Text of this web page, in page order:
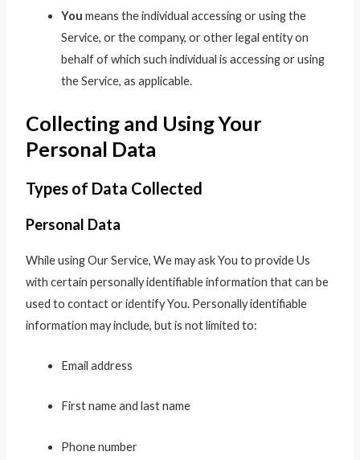
You means the individual accessing or using the
Service, or the company, or other legal entity on
behalf of which such individual is accessing or using
the Service, as applicable.
Collecting and Using Your
Personal Data
Types of Data Collected
Personal Data
While using Our Service, We may ask You to provide Us
with certain personally identifiable information that can be
used to contact or identify You. Personally identifiable
information may include, but is not limited to:
Email address
First name and last name
Phone number